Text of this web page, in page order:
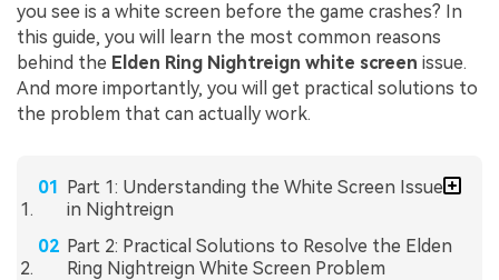
you see is a white screen before the game crashes? In
this guide, you will learn the most common reasons
behind the Elden Ring Nightreign white screen issue.
And more importantly, you will get practical solutions to
the problem that can actually work.
Part 1: Understanding the White Screen Issue
in Nightreign
Part 2: Practical Solutions to Resolve the Elden
Ring Nightreign White Screen Problem